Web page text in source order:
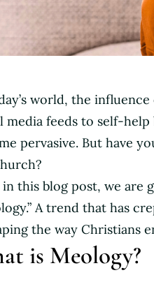
world, the
media feeds to self-help
pervasive. But have
in this blog post, we are
A trend that has
the way Christians
is Meology?